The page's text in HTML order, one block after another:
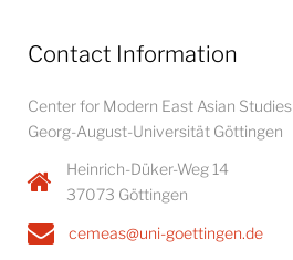
Contact Information
Center for Modern East Asian Studies
Georg-August-Universität Göttingen
Heinrich-Düker-Weg 14
37073 Göttingen
cemeas@uni-goettingen.de